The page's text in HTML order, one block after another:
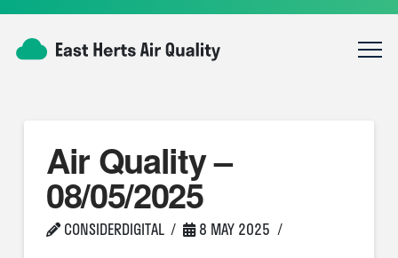
Air Quality –
08/05/2025
CONSIDERDIGITAL 8 MAY 2025